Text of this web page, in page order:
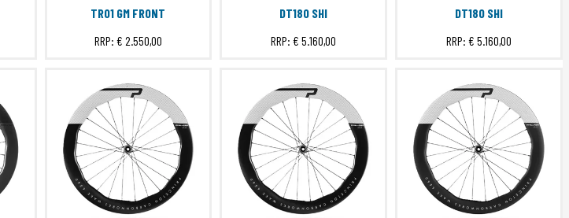
TR01 GM FRONT
RRP: € 2.550,00
DT180 SHI
RRP:€ 5.160,00
DT180 SHI
RRP:€ 5.160,00